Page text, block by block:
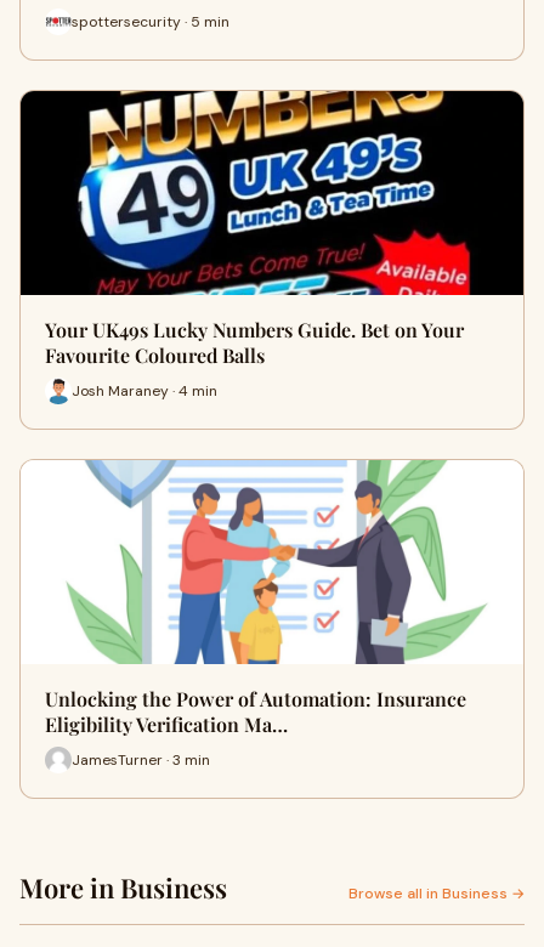
spottersecurity · 5 min
Your UK49s Lucky Numbers Guide. Bet on Your
Favourite Coloured Balls
Josh Maraney · 4 min
Unlocking the Power of Automation: Insurance
Eligibility Verification Ma…
JamesTurner · 3 min
More in Business Browse all in Business →